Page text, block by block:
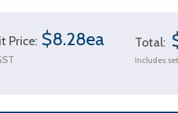
Price: $8.28ea Total:
Includes